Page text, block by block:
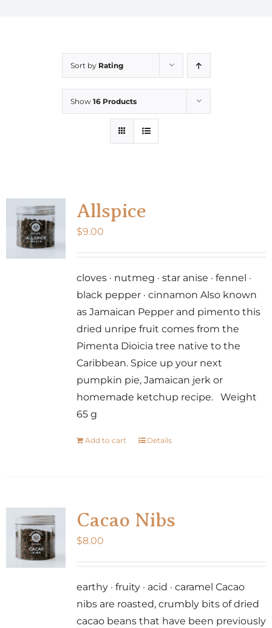
Sort by Rating
Show 16 Products
Allspice
$9.00
cloves · nutmeg · star anise · fennel ·
black pepper · cinnamon Also known
as Jamaican Pepper and pimento this
dried unripe fruit comes from the
Pimenta Dioicia tree native to the
Caribbean. Spice up your next
pumpkin pie, Jamaican jerk or
homemade ketchup recipe. Weight
65 g
Add to cart Details
Cacao Nibs
$8.00
earthy · fruity · acid · caramel Cacao
nibs are roasted, crumbly bits of dried
cacao beans that have been previously